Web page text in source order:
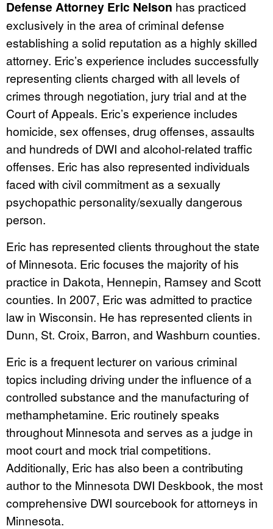
Defense Attorney Eric Nelson has practiced
exclusively in the area of criminal defense
establishing a solid reputation as a highly skilled
attorney. Eric’s experience includes successfully
representing clients charged with all levels of
crimes through negotiation, jury trial and at the
Court of Appeals. Eric’s experience includes
homicide, sex offenses, drug offenses, assaults
and hundreds of DWI and alcohol-related traffic
offenses. Eric has also represented individuals
faced with civil commitment as a sexually
psychopathic personality/sexually dangerous
person.
Eric has represented clients throughout the state
of Minnesota. Eric focuses the majority of his
practice in Dakota, Hennepin, Ramsey and Scott
counties. In 2007, Eric was admitted to practice
law in Wisconsin. He has represented clients in
Dunn, St. Croix, Barron, and Washburn counties.
Eric is a frequent lecturer on various criminal
topics including driving under the influence of a
controlled substance and the manufacturing of
methamphetamine. Eric routinely speaks
throughout Minnesota and serves as a judge in
moot court and mock trial competitions.
Additionally, Eric has also been a contributing
author to the Minnesota DWI Deskbook, the most
comprehensive DWI sourcebook for attorneys in
Minnesota.